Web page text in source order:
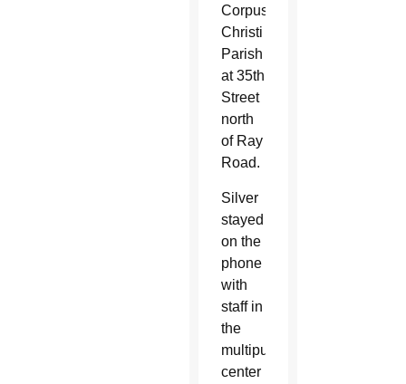
Corpus
Christi
Parish
at 35th
Street
north
of Ray
Road.
Silver
stayed
on the
phone
with
staff in
the
multipurpose
center